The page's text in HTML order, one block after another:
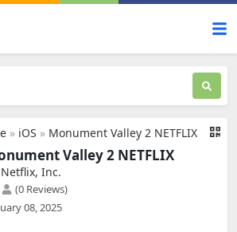
» iOS » Monument Valley 2 NETFLIX
Valley 2 NETFLIX
Inc.
(0 Reviews)
08, 2025